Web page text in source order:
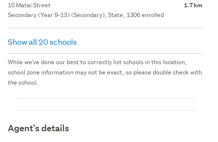
10 Matai Street 1.7 km
Secondary (Year 9-13) (Secondary), State, 1306 enrolled
Show all 20 schools
While we've done our best to correctly list schools in this location,
school zone information may not be exact, so please double check with
the school.
Agent's details